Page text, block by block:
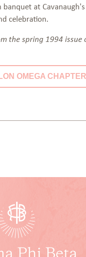
banquet at
celebration.
the spring 1994 issue
OMEGA CHAPTER